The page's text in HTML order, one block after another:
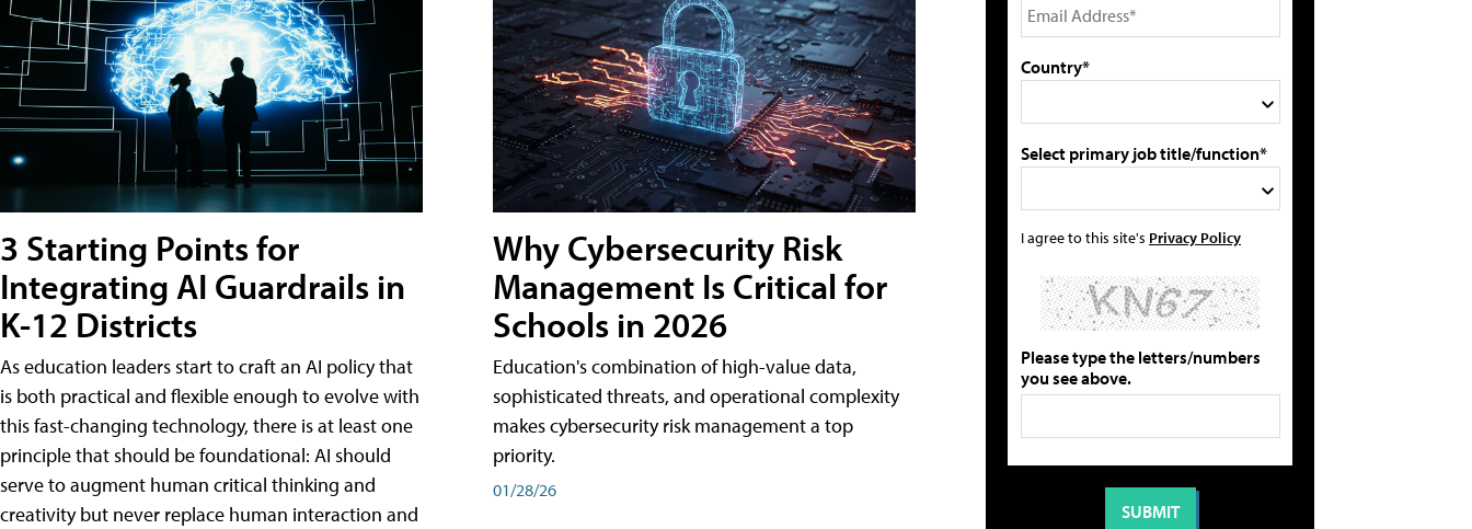
3 Starting Points for
Integrating AI Guardrails in
K-12 Districts
As education leaders start to craft an AI policy that
is both practical and flexible enough to evolve with
this fast-changing technology, there is at least one
principle that should be foundational: AI should
serve to augment human critical thinking and
creativity but never replace human interaction and
Why Cybersecurity Risk
Management Is Critical for
Schools in 2026
Education's combination of high-value data,
sophisticated threats, and operational complexity
makes cybersecurity risk management a top
priority.
01/28/26
Country*
Select primary job title/function*
I agree to this site's Privacy Policy
Please type the letters/numbers
you see above.